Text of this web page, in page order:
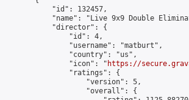
            "id": 132457,
"name": "Live 9x9 Double
            "director": {
                "id": 4,
                "username": "matburt",
                "country": "us",
                "icon": "
https://
                "ratings": {
                    "version": 5,
                    "overall": {